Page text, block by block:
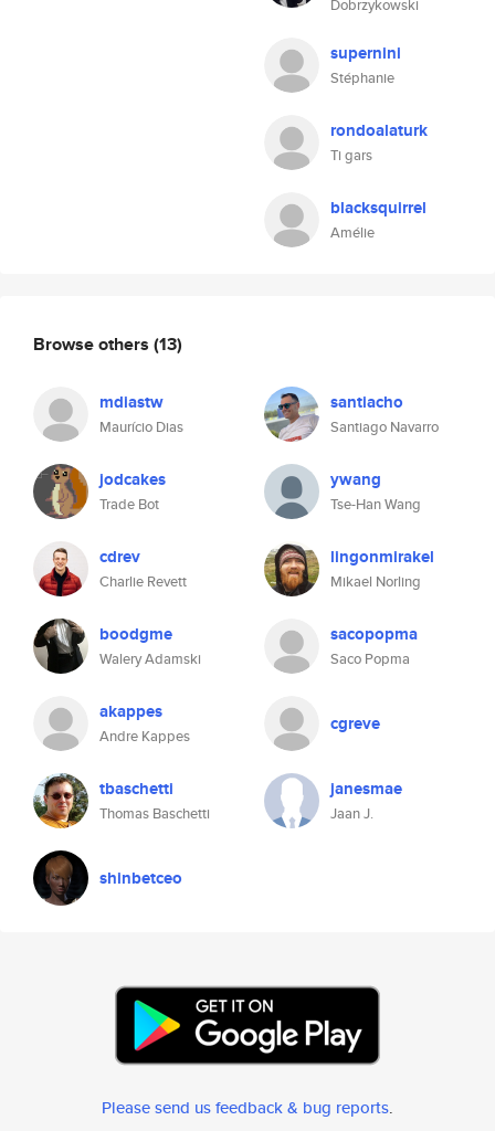
Dobrzykowski
supernini
Stéphanie
rondoalaturk
Ti gars
blacksquirrel
Amélie
Browse others (13)
mdiastw
Maurício Dias
santiacho
Santiago Navarro
jodcakes
Trade Bot
ywang
Tse-Han Wang
cdrev
Charlie Revett
lingonmirakel
Mikael Norling
boodgme
Walery Adamski
sacopopma
Saco Popma
akappes
Andre Kappes
cgreve
tbaschetti
Thomas Baschetti
janesmae
Jaan J.
shinbetceo
Please send us feedback & bug reports.